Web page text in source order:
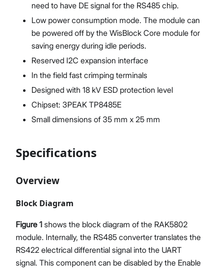
need to have DE signal for the RS485 chip.
Low power consumption mode. The module can
be powered off by the WisBlock Core module for
saving energy during idle periods.
Reserved I2C expansion interface
In the field fast crimping terminals
Designed with 18 kV ESD protection level
Chipset: 3PEAK TP8485E
Small dimensions of 35 mm x 25 mm
Specifications
Overview
Block Diagram
Figure 1 shows the block diagram of the RAK5802
module. Internally, the RS485 converter translates the
RS422 electrical differential signal into the UART
signal. This component can be disabled by the Enable